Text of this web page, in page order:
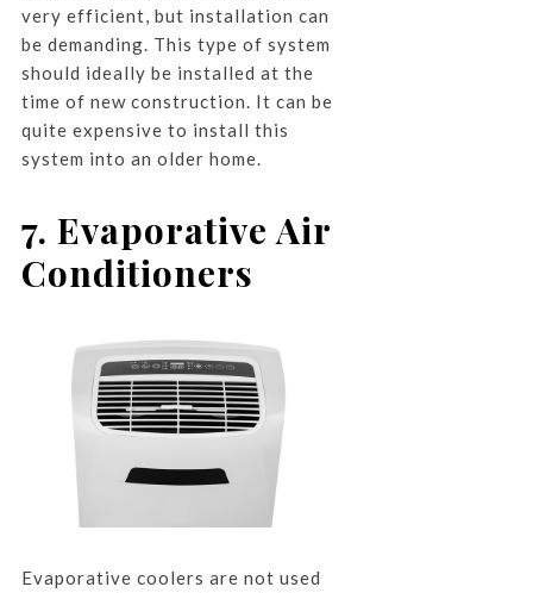
very efficient, but installation can
be demanding. This type of system
should ideally be installed at the
time of new construction. It can be
quite expensive to install this
system into an older home.
7. Evaporative Air
Conditioners
Evaporative coolers are not used